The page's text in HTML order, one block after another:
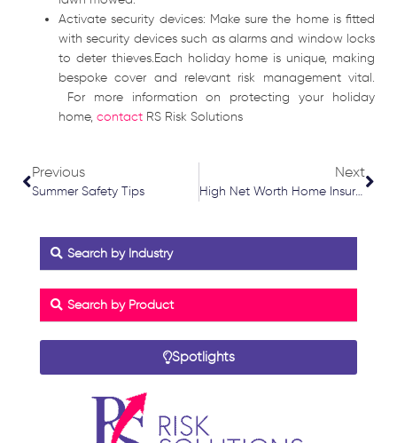
Activate security devices: Make sure the home is fitted
with security devices such as alarms and window locks
to deter thieves.Each holiday home is unique, making
bespoke cover and relevant risk management vital.
For more information on protecting your holiday
home,contact RS Risk Solutions
Previous
Summer Safety Tips
Next
High Net Worth Home Insurance
Search by Industry
Search by Product
Spotlights